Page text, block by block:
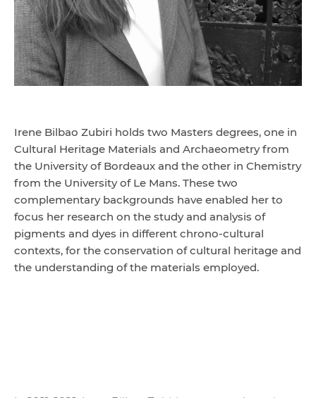
Irene Bilbao Zubiri holds two Masters degrees, one in
Cultural Heritage Materials and Archaeometry from
the University of Bordeaux and the other in Chemistry
from the University of Le Mans. These two
complementary backgrounds have enabled her to
focus her research on the study and analysis of
pigments and dyes in different chrono-cultural
contexts, for the conservation of cultural heritage and
the understanding of the materials employed.